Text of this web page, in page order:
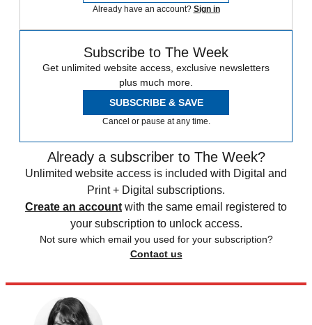
Already have an account? Sign in
Subscribe to The Week
Get unlimited website access, exclusive newsletters
plus much more.
SUBSCRIBE & SAVE
Cancel or pause at any time.
Already a subscriber to The Week?
Unlimited website access is included with Digital and
Print + Digital subscriptions.
Create an account with the same email registered to
your subscription to unlock access.
Not sure which email you used for your subscription?
Contact us